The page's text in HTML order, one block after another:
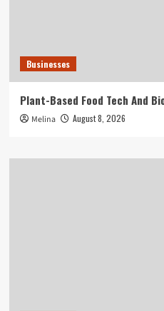
Businesses
Plant-Based Food Tech And
Melina August 8, 2026